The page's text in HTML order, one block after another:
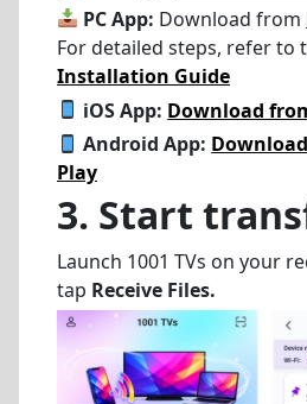
PC App: Download from
For detailed steps, refer to
Installation Guide
iOS App: Download
Android App:
Play
3. Start
Launch 1001 TVs on your
tap Receive Files.